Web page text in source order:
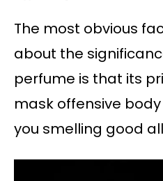
The most obvious
about the
perfume is that its
mask offensive
you smelling good